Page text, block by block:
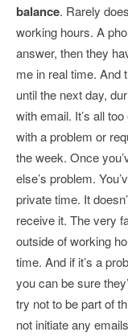
balance. Rarely
working hours. A
answer, then they
me in real time. And
until the next day,
with email. It’s all
with a problem or
the week. Once
else’s problem.
private time. It
receive it. The very
outside of working
time. And if it’s a
you can be sure
try not to be part of
not initiate any